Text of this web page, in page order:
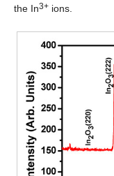
the In3+ ions.